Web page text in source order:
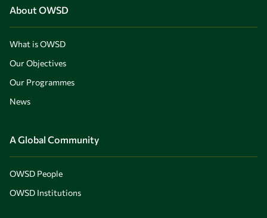
About OWSD
What is OWSD
Our Objectives
Our Programmes
News
A Global Community
OWSD People
OWSD Institutions